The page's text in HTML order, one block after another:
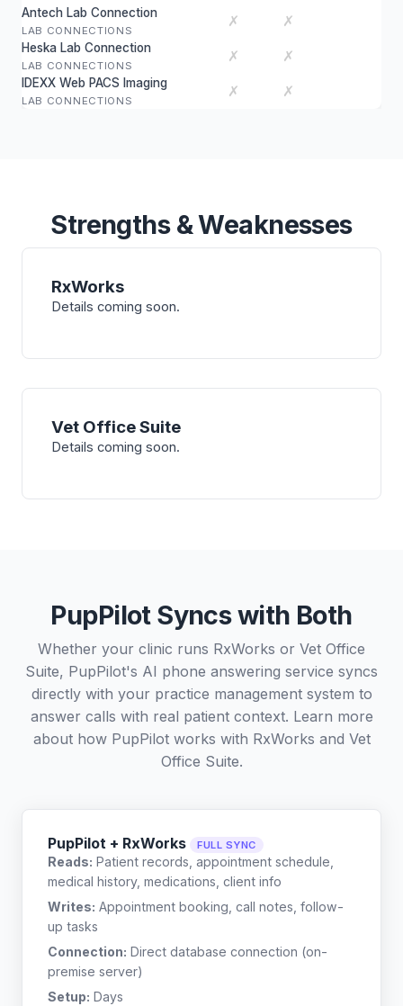
Antech Lab Connection
LAB CONNECTIONS
✗ ✗
Heska Lab Connection
LAB CONNECTIONS
✗ ✗
IDEXX Web PACS Imaging
LAB CONNECTIONS
✗ ✗
Strengths & Weaknesses
RxWorks
Details coming soon.
Vet Office Suite
Details coming soon.
PupPilot Syncs with Both
Whether your clinic runs RxWorks or Vet Office
Suite, PupPilot's AI phone answering service syncs
directly with your practice management system to
answer calls with real patient context. Learn more
about how PupPilot works with RxWorks and Vet
Office Suite.
PupPilot + RxWorks FULL SYNC
Reads: Patient records, appointment schedule,
medical history, medications, client info
Writes: Appointment booking, call notes, follow-
up tasks
Connection: Direct database connection (on-
premise server)
Setup: Days